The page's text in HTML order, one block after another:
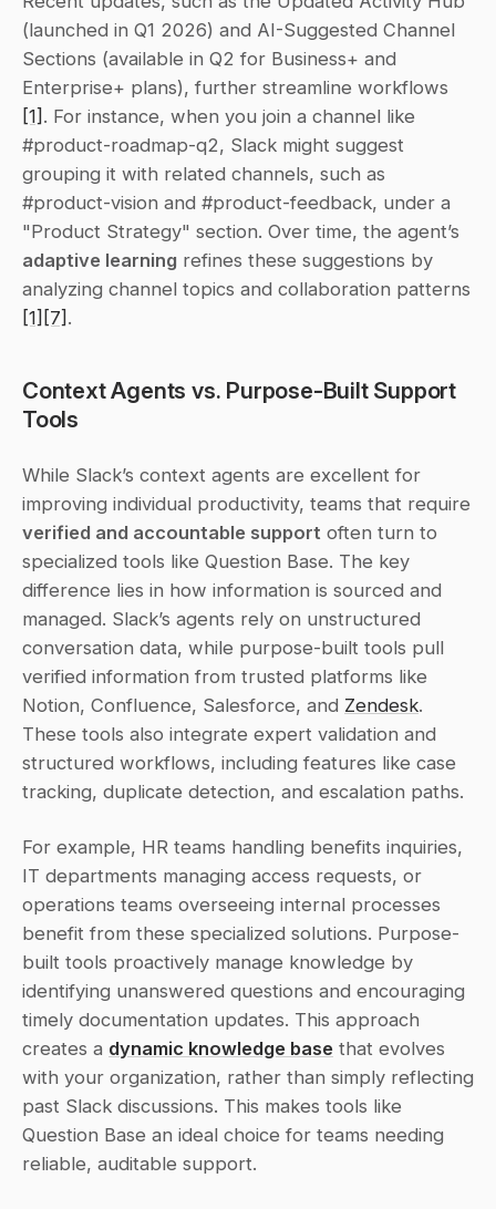
(launched in Q1 2026) and AI-Suggested Channel
Sections (available in Q2 for Business+ and
[1] . For instance, when you join a channel like
#product-roadmap-q2, Slack might suggest
grouping it with related channels, such as
#product-vision and #product-feedback, under a
adaptive learning refines these suggestions by
[1] [7] .
Context Agents vs. Purpose-Built Support
Tools
While Slack’s context agents are excellent for
verified and accountable support often turn to
specialized tools like Question Base. The key
difference lies in how information is sourced and
managed. Slack’s agents rely on unstructured
conversation data, while purpose-built tools pull
verified information from trusted platforms like
Notion, Confluence, Salesforce, and Zendesk.
These tools also integrate expert validation and
structured workflows, including features like case
tracking, duplicate detection, and escalation paths.
For example, HR teams handling benefits inquiries,
IT departments managing access requests, or
operations teams overseeing internal processes
benefit from these specialized solutions. Purpose-
built tools proactively manage knowledge by
identifying unanswered questions and encouraging
timely documentation updates. This approach
creates a dynamic knowledge base that evolves
with your organization, rather than simply reflecting
past Slack discussions. This makes tools like
Question Base an ideal choice for teams needing
reliable, auditable support.